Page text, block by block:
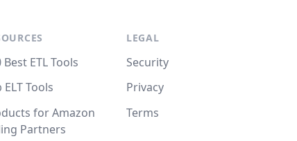
Best ETL Tools
ELT Tools
for Amazon
Partners
LEGAL
Security
Privacy
Terms